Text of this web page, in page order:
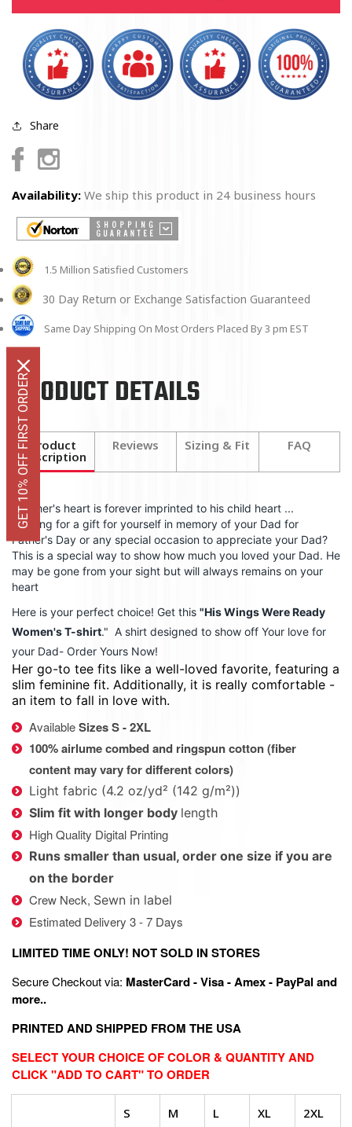
shirt
shirt
Share
FacebookInstagram
Availability: We ship this product in 24 business hours
1.5 Million Satisfied Customers
30 Day Return or Exchange Satisfaction Guaranteed
Same Day Shipping On Most Orders Placed By 3 pm EST
PRODUCT DETAILS
Product
Description
Reviews Sizing & Fit FAQ
A father's heart is forever imprinted to his child heart ...
Looking for a gift for yourself in memory of your Dad for
Father's Day or any special occasion to appreciate your Dad?
This is a special way to show how much you loved your Dad. He
may be gone from your sight but will always remains on your
heart
Here is your perfect choice! Get this "His Wings Were Ready
Women's T-shirt." A shirt designed to show off Your love for
your Dad- Order Yours Now!
Her go-to tee fits like a well-loved favorite, featuring a
slim feminine fit. Additionally, it is really comfortable -
an item to fall in love with.
AvailableSizes S - 2XL
100% airlume combed and ringspun cotton (fiber
content may vary for different colors)
Light fabric (4.2 oz/yd² (142 g/m²))
Slim fit with longer body length
High Quality Digital Printing
Runs smaller than usual, order one size if you are
on the border
Crew Neck, Sewn in label
Estimated Delivery 3 - 7 Days
LIMITED TIME ONLY! NOT SOLD IN STORES
Secure Checkout via: MasterCard - Visa - Amex - PayPal and
more..
PRINTED AND SHIPPED FROM THE USA
SELECT YOUR CHOICE OF COLOR & QUANTITY AND
CLICK "ADD TO CART" TO ORDER
S M L XL 2XL
GET 10% OFF FIRST ORDER